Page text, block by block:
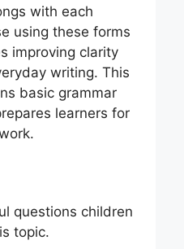
with each
using these forms
improving clarity
writing. This
basic grammar
learners for
questions children
topic.